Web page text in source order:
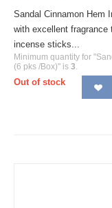
Sandal Cinnamon Hem
with excellent fragrance
incense sticks...
Minimum quantity for
(6 pks /Box)" is 3.
Out of stock